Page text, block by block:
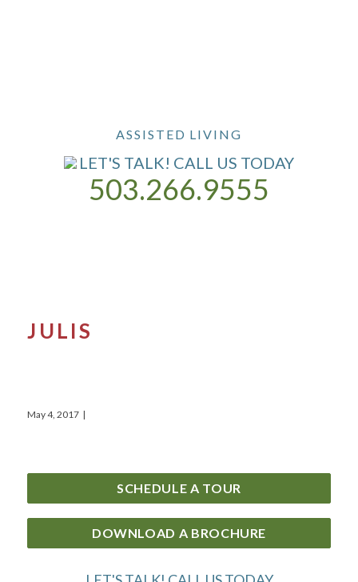
ASSISTED LIVING
LET'S TALK! CALL US TODAY
503.266.9555
JULIS
May 4, 2017 |
SCHEDULE A TOUR
DOWNLOAD A BROCHURE